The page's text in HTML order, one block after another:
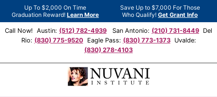
Up To $2,000 On Time
Graduation Reward!Learn More
Save Up to $7,000 For Those
Who Qualify!Get Grant Info
Call Now! Austin: (512) 782-4939 San Antonio: (210) 731-8449 Del
Rio: (830) 775-9520Eagle Pass: (830) 773-1373Uvalde:
(830) 278-4103